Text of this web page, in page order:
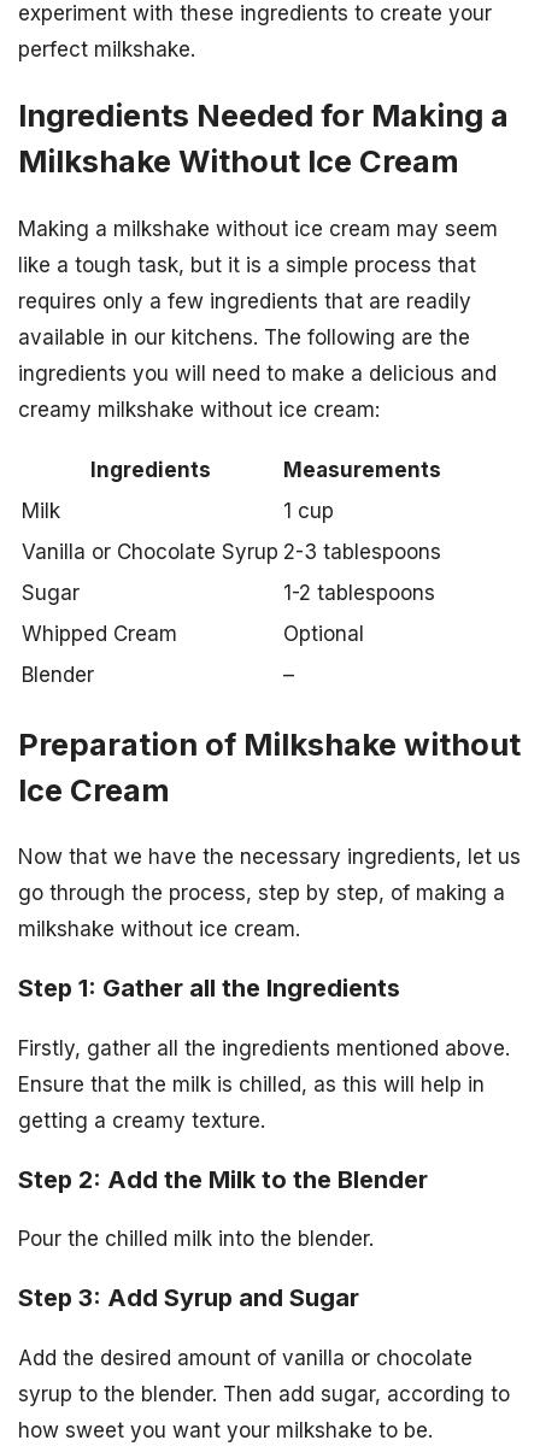
experiment with these ingredients to create your
perfect milkshake.
Ingredients Needed for Making a
Milkshake Without Ice Cream
Making a milkshake without ice cream may seem
like a tough task, but it is a simple process that
requires only a few ingredients that are readily
available in our kitchens. The following are the
ingredients you will need to make a delicious and
creamy milkshake without ice cream:
Ingredients
Measurements
Milk
1 cup
Vanilla or Chocolate Syrup 2-3 tablespoons
Sugar
1-2 tablespoons
Whipped Cream
Optional
Blender
–
Preparation of Milkshake without
Ice Cream
Now that we have the necessary ingredients, let us
go through the process, step by step, of making a
milkshake without ice cream.
Step 1: Gather all the Ingredients
Firstly, gather all the ingredients mentioned above.
Ensure that the milk is chilled, as this will help in
getting a creamy texture.
Step 2: Add the Milk to the Blender
Pour the chilled milk into the blender.
Step 3: Add Syrup and Sugar
Add the desired amount of vanilla or chocolate
syrup to the blender. Then add sugar, according to
how sweet you want your milkshake to be.